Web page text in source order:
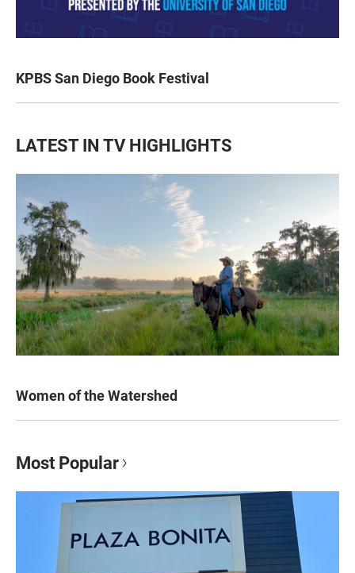
KPBS San Diego Book Festival
LATEST IN TV HIGHLIGHTS
Women of the Watershed
Most Popular